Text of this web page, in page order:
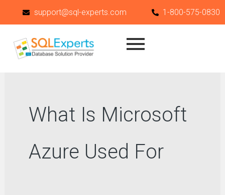
content
support@sql-experts.com 1-800-575-0830
What Is Microsoft
Azure Used For